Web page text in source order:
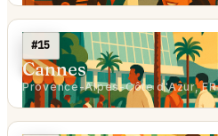
#15
Cannes
Provence-Alpes-Côte d'Azur, FR